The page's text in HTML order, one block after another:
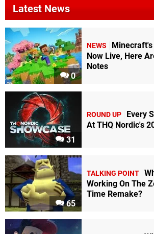
Latest News
0
NEWS
Now Live, Here
Notes
31
ROUND UP
Every
At THQ Nordic's
65
TALKING POINT
Working On The
Time Remake?